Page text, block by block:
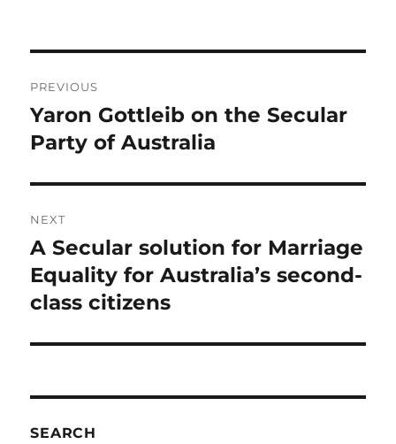
navigation
PREVIOUS
Previous
post:
Yaron Gottleib on the Secular
Party of Australia
NEXT
Next
post:
A Secular solution for Marriage
Equality for Australia’s second-
class citizens
SEARCH